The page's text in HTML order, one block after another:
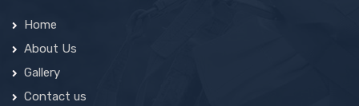
Home
About Us
Gallery
Contact us